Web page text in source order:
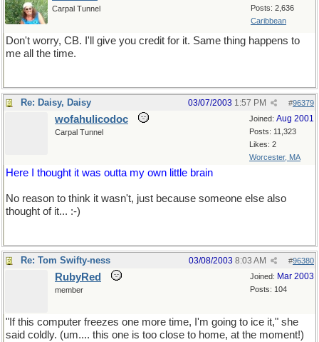
Posts: 2,636
Caribbean
Carpal Tunnel
Don't worry, CB. I'll give you credit for it. Same thing happens to
me all the time.
Re: Daisy, Daisy #96379
03/07/2003 1:57 PM
Joined: Aug 2001
Posts: 11,323
Likes: 2
Worcester, MA
wofahulicodoc
Carpal Tunnel
Here I thought it was outta my own little brain
No reason to think it wasn't, just because someone else also
thought of it... :-)
Re: Tom Swifty-ness #96380
03/08/2003 8:03 AM
Joined: Mar 2003
Posts: 104
RubyRed
member
"If this computer freezes one more time, I'm going to ice it," she
said coldly. (um.... this one is too close to home, at the moment!)